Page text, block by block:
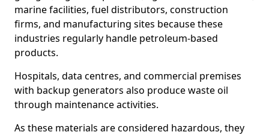
marine facilities, fuel distributors, construction
firms, and manufacturing sites because these
industries regularly handle petroleum-based
products.
Hospitals, data centres, and commercial premises
with backup generators also produce waste oil
through maintenance activities.
As these materials are considered hazardous, they